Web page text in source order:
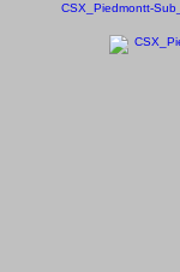
CSX_Piedmontt-